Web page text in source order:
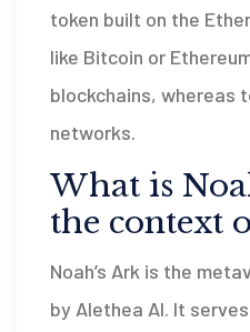
token built on the
like Bitcoin or
blockchains, whereas
networks.
What is
the context
Noah’s Ark is the
by Alethea AI. It